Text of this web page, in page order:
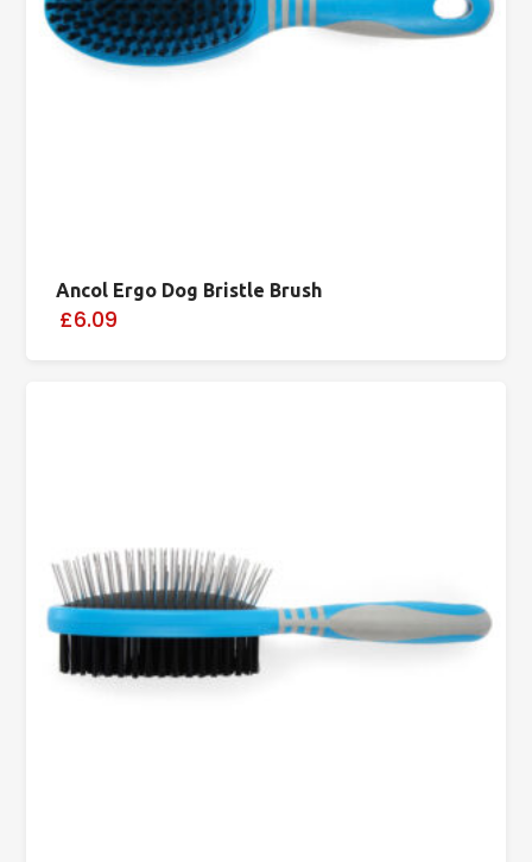
Ancol Ergo Dog Bristle Brush
£6.09